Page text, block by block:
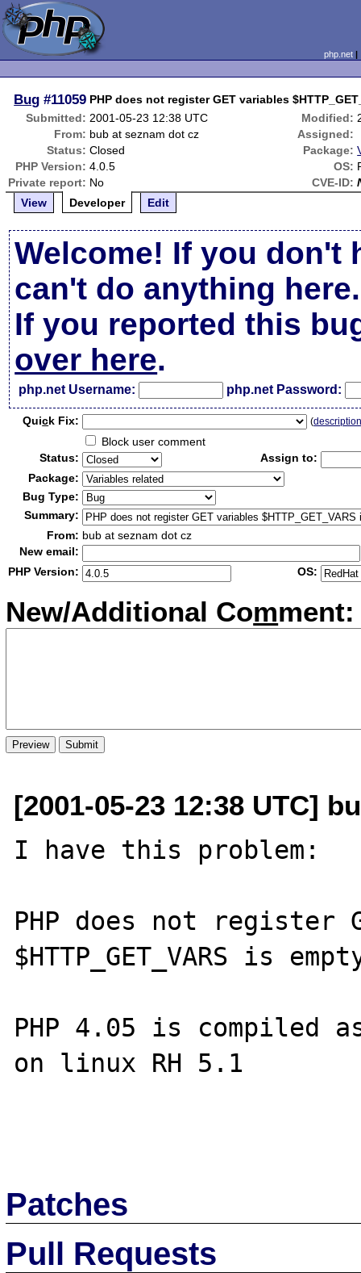
php.net
Bug #11059 PHP does not register GET variables
Submitted: 2001-05-23 12:38 UTC Modified:
From: bub at seznam dot cz
Assigned:
Status: Closed Package:
PHP Version: 4.0.5 OS:
Private report: No CVE-ID:
View
Developer Edit
Welcome! If you don't
can't do anything here.
If you reported this
over here.
php.net Username: php.net Password:
Quick Fix: (
Block user comment
Status:
Assign to:
Package:
Bug Type:
Summary:
From: bub at seznam dot cz
New email:
PHP Version:
OS:
New/Additional Comment:
[2001-05-23 12:38 UTC]
I have this problem:
PHP does not register
$HTTP_GET_VARS is
PHP 4.05 is compiled
on linux RH 5.1
Patches
Pull Requests